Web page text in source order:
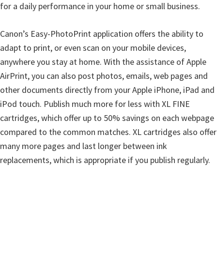
x
for a daily performance in your home or small business.
Canon’s Easy-PhotoPrint application offers the ability to
adapt to print, or even scan on your mobile devices,
anywhere you stay at home. With the assistance of Apple
AirPrint, you can also post photos, emails, web pages and
other documents directly from your Apple iPhone, iPad and
iPod touch. Publish much more for less with XL FINE
cartridges, which offer up to 50% savings on each webpage
compared to the common matches. XL cartridges also offer
many more pages and last longer between ink
replacements, which is appropriate if you publish regularly.